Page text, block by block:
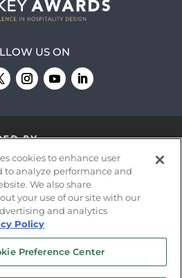
US ON
LLC.All Rights Reserved
AUTHORIZED SERVICE
EVENT STANDARDS OF
cookies to enhance user
to analyze performance and
We also share
your use of our site with our
and analytics
Policy
Preference Center